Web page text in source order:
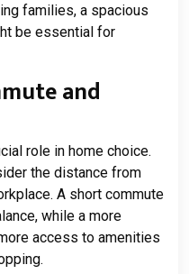
families, a spacious
be essential for
and
role in home choice.
the distance from
A short commute
while a more
access to amenities